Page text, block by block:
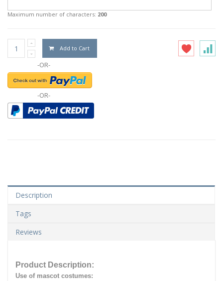
Maximum number of characters: 200
Add to Cart
-OR-
-OR-
Description
Tags
Reviews
Product Description:
Use of mascot costumes: